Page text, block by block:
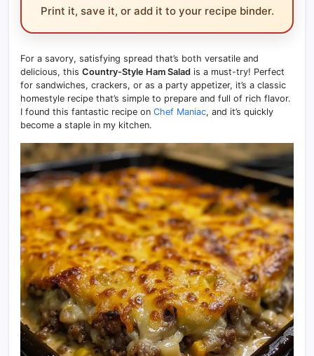
Print it, save it, or add it to your recipe binder.
For a savory, satisfying spread that’s both versatile and
delicious, this Country-Style Ham Salad is a must-try! Perfect
for sandwiches, crackers, or as a party appetizer, it’s a classic
homestyle recipe that’s simple to prepare and full of rich flavor.
I found this fantastic recipe on Chef Maniac, and it’s quickly
become a staple in my kitchen.